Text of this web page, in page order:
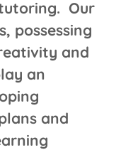
Our
possessing
and
an
and